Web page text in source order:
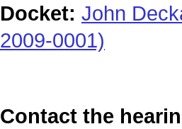
Docket: John
2009-0001)
Contact the